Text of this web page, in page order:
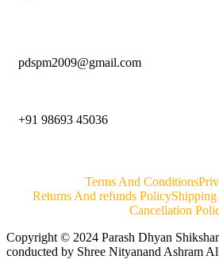
pdspm2009@gmail.com
+91 98693 45036
Terms And Conditions
Returns And refunds Policy
Cancellation
Copyright © 2024 Parash Dhyan
conducted by Shree Nityanand Ashram